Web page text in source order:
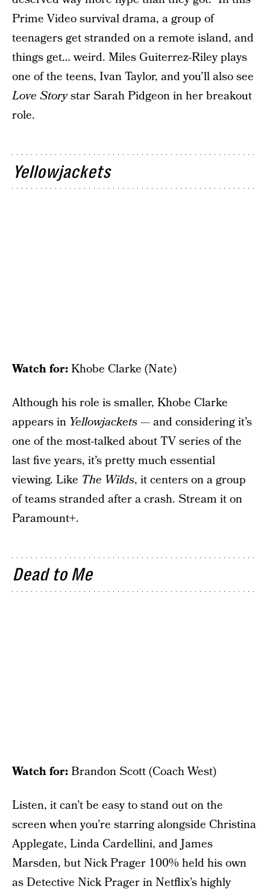
Prime Video survival drama, a group of
teenagers get stranded on a remote island, and
things get… weird. Miles Guiterrez-Riley plays
one of the teens, Ivan Taylor, and you’ll also see
Love Storystar Sarah Pidgeon in her breakout
role.
Yellowjackets
Watch for:Khobe Clarke (Nate)
Although his role is smaller, Khobe Clarke
appears in Yellowjackets— and considering it’s
one of the most-talked about TV series of the
last five years, it’s pretty much essential
viewing. Like The Wilds, it centers on a group
of teams stranded after a crash. Stream it on
Paramount+.
Dead to Me
Watch for:Brandon Scott (Coach West)
Listen, it can’t be easy to stand out on the
screen when you’re starring alongside Christina
Applegate, Linda Cardellini, and James
Marsden, but Nick Prager 100% held his own
as Detective Nick Prager in Netflix’s highly